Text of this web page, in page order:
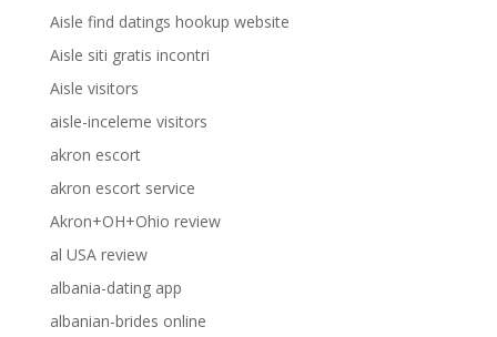
Aisle find datings hookup website
Aisle siti gratis incontri
Aisle visitors
aisle-inceleme visitors
akron escort
akron escort service
Akron+OH+Ohio review
al USA review
albania-dating app
albanian-brides online